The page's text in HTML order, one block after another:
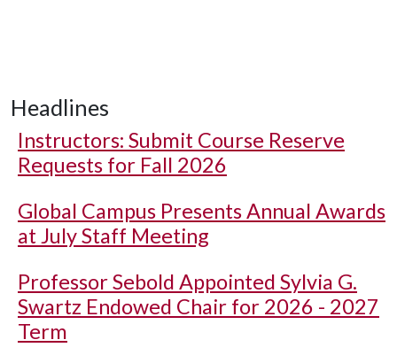
Headlines
Instructors: Submit Course Reserve
Requests for Fall 2026
Global Campus Presents Annual Awards
at July Staff Meeting
Professor Sebold Appointed Sylvia G.
Swartz Endowed Chair for 2026 - 2027
Term